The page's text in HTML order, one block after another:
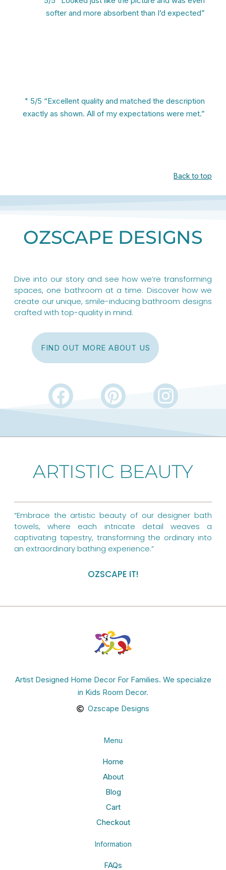
softer and more absorbent than I’d expected”
" 5/5 “Excellent quality and matched the description
exactly as shown. All of my expectations were met.”
Back to top
OZSCAPE DESIGNS
Dive into our story and see how we’re transforming
spaces, one bathroom at a time. Discover how we
create our unique, smile-inducing bathroom designs
crafted with top-quality in mind.
FIND OUT MORE ABOUT US
F
a
b
o
o
k
P
i
e
r
e
s
t
I
n
a
g
r
a
m
ARTISTIC BEAUTY
“Embrace the artistic beauty of our designer bath
towels, where each intricate detail weaves a
captivating tapestry, transforming the ordinary into
an extraordinary bathing experience.”
OZSCAPE IT!
Artist Designed Home Decor For Families. We specialize
in Kids Room Decor.
Ozscape Designs
Menu
Home
About
Blog
Cart
Checkout
Information
FAQs